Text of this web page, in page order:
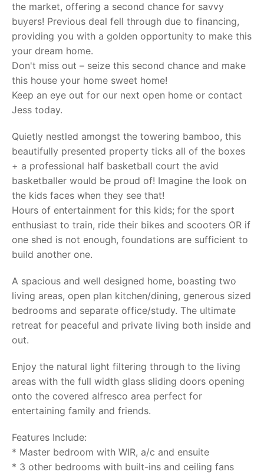
the market, offering a second chance for savvy
buyers! Previous deal fell through due to financing,
providing you with a golden opportunity to make this
your dream home.
Don't miss out – seize this second chance and make
this house your home sweet home!
Keep an eye out for our next open home or contact
Jess today.
Quietly nestled amongst the towering bamboo, this
beautifully presented property ticks all of the boxes
+ a professional half basketball court the avid
basketballer would be proud of! Imagine the look on
the kids faces when they see that!
Hours of entertainment for this kids; for the sport
enthusiast to train, ride their bikes and scooters OR if
one shed is not enough, foundations are sufficient to
build another one.
A spacious and well designed home, boasting two
living areas, open plan kitchen/dining, generous sized
bedrooms and separate office/study. The ultimate
retreat for peaceful and private living both inside and
out.
Enjoy the natural light filtering through to the living
areas with the full width glass sliding doors opening
onto the covered alfresco area perfect for
entertaining family and friends.
Features Include:
* Master bedroom with WIR, a/c and ensuite
* 3 other bedrooms with built-ins and ceiling fans